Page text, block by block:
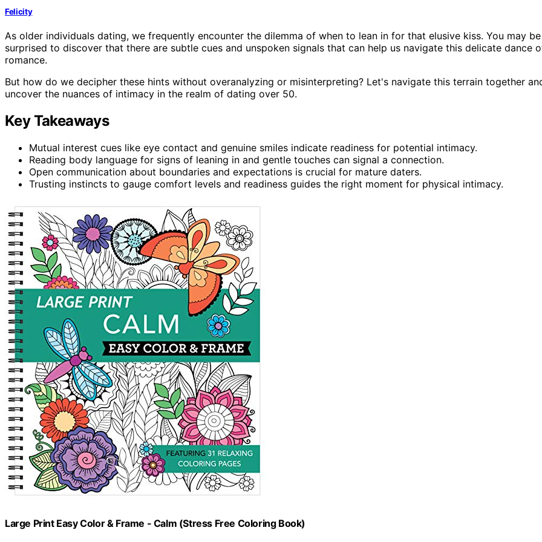
Felicity
As older individuals dating, we frequently encounter the dilemma of when to lean in for that elusive kiss. You may be
surprised to discover that there are subtle cues and unspoken signals that can help us navigate this delicate dance
romance.
But how do we decipher these hints without overanalyzing or misinterpreting? Let's navigate this terrain together
uncover the nuances of intimacy in the realm of dating over 50.
Key Takeaways
Mutual interest cues like eye contact and genuine smiles indicate readiness for potential intimacy.
Reading body language for signs of leaning in and gentle touches can signal a connection.
Open communication about boundaries and expectations is crucial for mature daters.
Trusting instincts to gauge comfort levels and readiness guides the right moment for physical intimacy.
Large Print Easy Color & Frame - Calm (Stress Free Coloring Book)